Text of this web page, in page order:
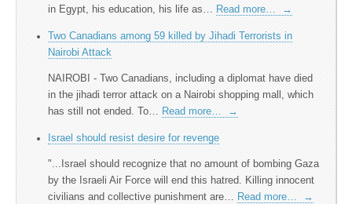
in Egypt, his education, his life as… Read more… →
Two Canadians among 59 killed by Jihadi Terrorists in
Nairobi Attack
NAIROBI - Two Canadians, including a diplomat have died
in the jihadi terror attack on a Nairobi shopping mall, which
has still not ended. To… Read more… →
Israel should resist desire for revenge
"...Israel should recognize that no amount of bombing Gaza
by the Israeli Air Force will end this hatred. Killing innocent
civilians and collective punishment are… Read more… →